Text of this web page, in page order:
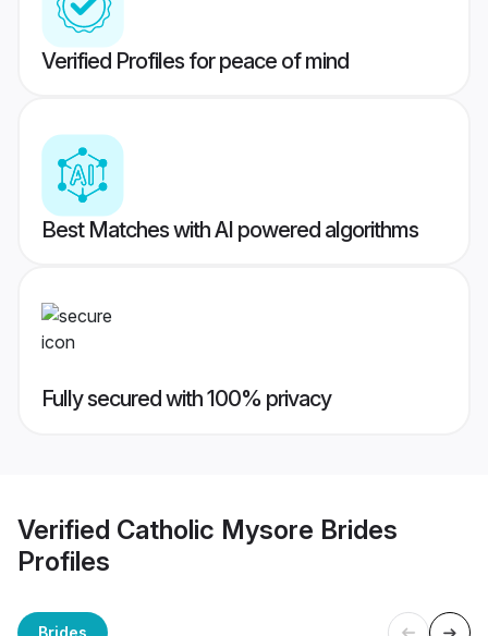
Verified Profiles for peace of mind
Best Matches with AI powered algorithms
Fully secured with 100% privacy
Verified Catholic Mysore Brides
Profiles
Brides